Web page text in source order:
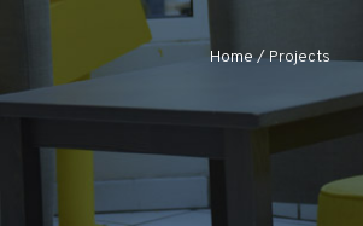
Home/ Projects